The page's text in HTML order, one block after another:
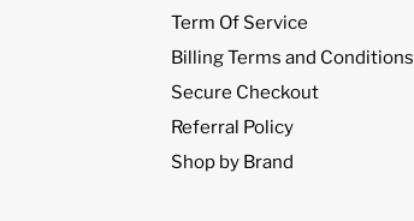
Term Of Service
Billing Terms and Conditions
Secure Checkout
Referral Policy
Shop by Brand